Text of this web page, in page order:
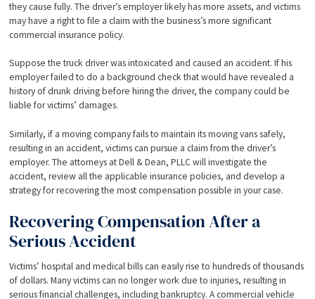
they cause fully. The driver’s employer likely has more assets, and victims
may have a right to file a claim with the business’s more significant
commercial insurance policy.
Suppose the truck driver was intoxicated and caused an accident. If his
employer failed to do a background check that would have revealed a
history of drunk driving before hiring the driver, the company could be
liable for victims’ damages.
Similarly, if a moving company fails to maintain its moving vans safely,
resulting in an accident, victims can pursue a claim from the driver’s
employer. The attorneys at Dell & Dean, PLLC will investigate the
accident, review all the applicable insurance policies, and develop a
strategy for recovering the most compensation possible in your case.
Recovering Compensation After a
Serious Accident
Victims’ hospital and medical bills can easily rise to hundreds of thousands
of dollars. Many victims can no longer work due to injuries, resulting in
serious financial challenges, including bankruptcy. A commercial vehicle